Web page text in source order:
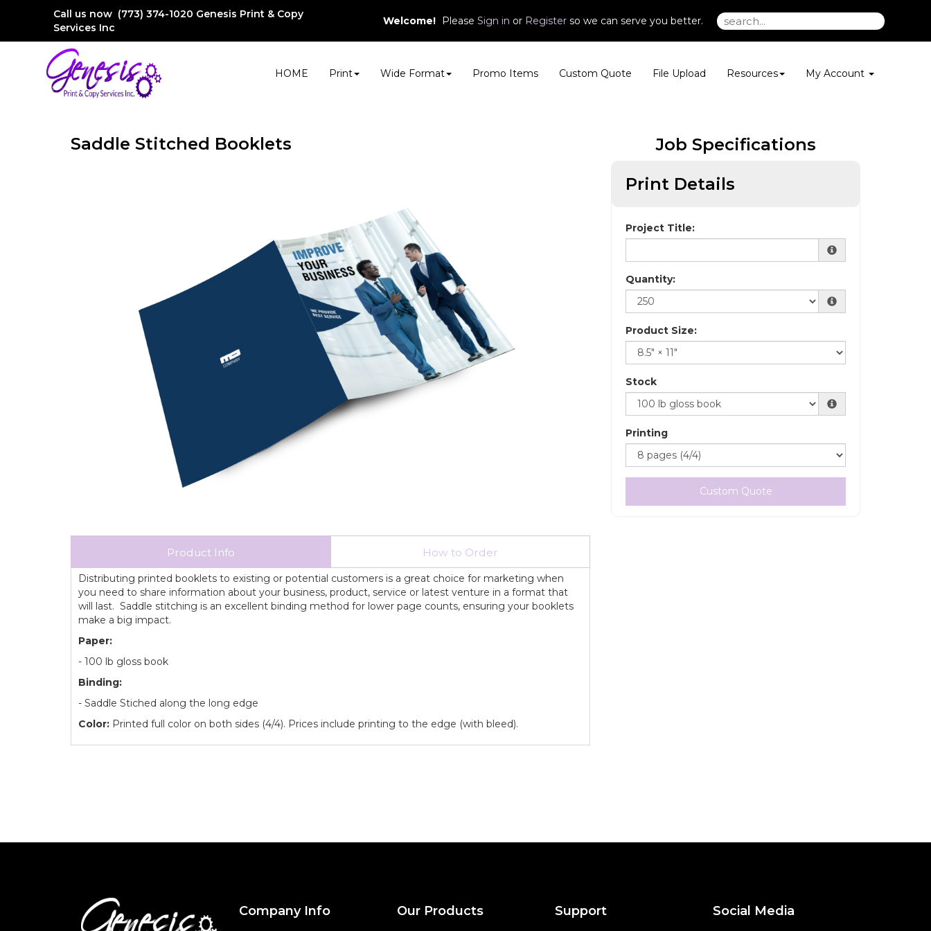
Call us now (773) 374-1020 Genesis Print & Copy
Services Inc
HOME Print Wide Format Promo Items Custom Quote File Upload Resources My Account
Welcome! Please Sign in or Register so we can serve you better.
Saddle Stitched Booklets
Product Info How to Order
Distributing printed booklets to existing or potential customers is a great choice for marketing when
you need to share information about your business, product, service or latest venture in a format that
will last. Saddle stitching is an excellent binding method for lower page counts, ensuring your booklets
make a big impact.
Paper:
- 100 lb gloss book
Binding:
- Saddle Stiched along the long edge
Color: Printed full color on both sides (4/4). Prices include printing to the edge (with bleed).
Job Specifications
Print Details
Project Title:
Quantity:
Product Size:
Stock
Printing
Custom Quote
Company Info Our Products Support Social Media